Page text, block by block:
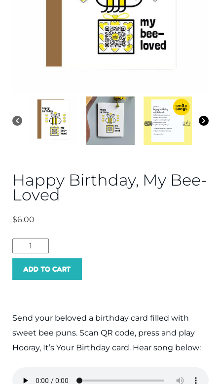
Happy Birthday, My Bee-
Loved
$6.00
ADD TO CART
Send your beloved a birthday card filled with
sweet bee puns. Scan QR code, press and play
Hooray, It’s Your Birthday card. Hear song below: